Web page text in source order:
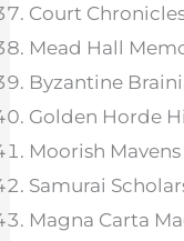
Court
Mead Hall
Byzantine
Golden Horde
Moorish Mavens
Samurai
Magna Carta